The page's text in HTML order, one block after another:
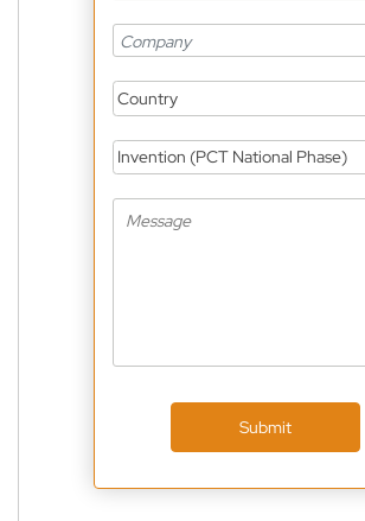
Country
Invention (PCT National Phase)
Submit